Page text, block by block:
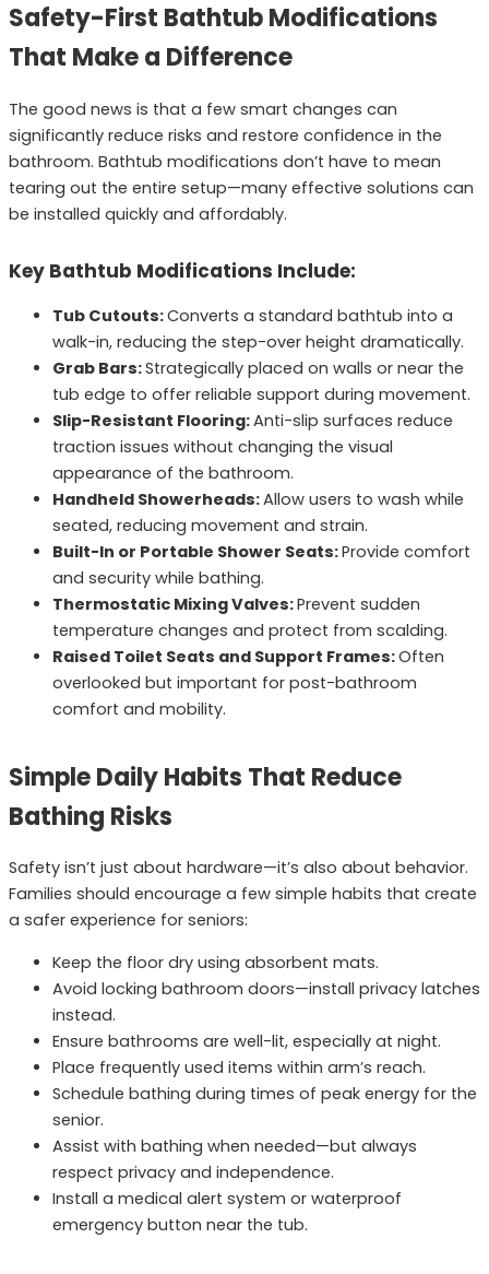
Safety-First Bathtub Modifications
That Make a Difference
The good news is that a few smart changes can
significantly reduce risks and restore confidence in the
bathroom. Bathtub modifications don’t have to mean
tearing out the entire setup—many effective solutions can
be installed quickly and affordably.
Key Bathtub Modifications Include:
Tub Cutouts:Converts a standard bathtub into a
walk-in, reducing the step-over height dramatically.
Grab Bars:Strategically placed on walls or near the
tub edge to offer reliable support during movement.
Slip-Resistant Flooring:Anti-slip surfaces reduce
traction issues without changing the visual
appearance of the bathroom.
Handheld Showerheads:Allow users to wash while
seated, reducing movement and strain.
Built-In or Portable Shower Seats:Provide comfort
and security while bathing.
Thermostatic Mixing Valves:Prevent sudden
temperature changes and protect from scalding.
Raised Toilet Seats and Support Frames:Often
overlooked but important for post-bathroom
comfort and mobility.
Simple Daily Habits That Reduce
Bathing Risks
Safety isn’t just about hardware—it’s also about behavior.
Families should encourage a few simple habits that create
a safer experience for seniors:
Keep the floor dry using absorbent mats.
Avoid locking bathroom doors—install privacy latches
instead.
Ensure bathrooms are well-lit, especially at night.
Place frequently used items within arm’s reach.
Schedule bathing during times of peak energy for the
senior.
Assist with bathing when needed—but always
respect privacy and independence.
Install a medical alert system or waterproof
emergency button near the tub.